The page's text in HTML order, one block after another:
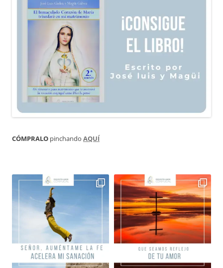
CÓMPRALO pinchando AQUÍ